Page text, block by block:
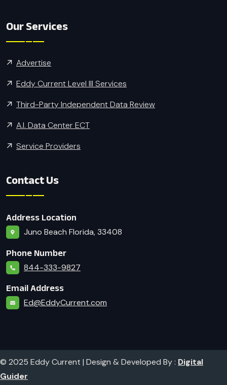
Our Services
Advertise
Eddy Current Level III Services
Third-Party Independent Data Review
A.I. Data Center ECT
Service Providers
Contact Us
Address Location
Juno Beach Florida, 33408
Phone Number
844-333-9827
Email Address
Ed@EddyCurrent.com
© 2025 Eddy Current | Design & Developed By : Digital
Guider